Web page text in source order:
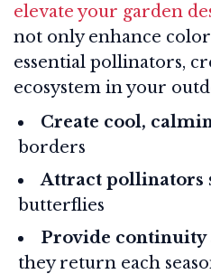
elevate your garden
not only enhance
essential pollinators,
ecosystem in your
Create cool,
borders
Attract pollinators
butterflies
Provide continuity
they return each